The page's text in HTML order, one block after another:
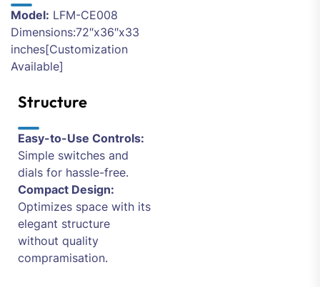
Model: LFM-CE008
Dimensions:72″x36″x33
inches[Customization
Available]
Structure
Easy-to-Use Controls:
Simple switches and
dials for hassle-free.
Compact Design:
Optimizes space with its
elegant structure
without quality
compramisation.